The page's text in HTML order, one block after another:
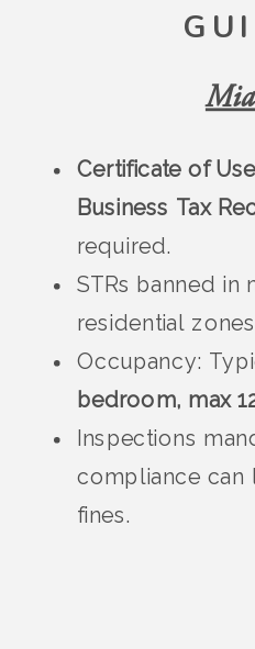
Certificate of
Business Tax
required.
STRs banned in
residential
Occupancy:
bedroom, max
Inspections
compliance can
fines.